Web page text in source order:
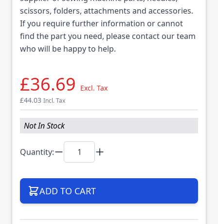
scissors, folders, attachments and accessories.
If you require further information or cannot
find the part you need, please contact our team
who will be happy to help.
£36.69
Excl. Tax
£44.03 Incl. Tax
Not In Stock
Quantity:
ADD TO CART